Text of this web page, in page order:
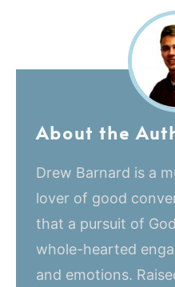
About the
Drew Barnard is a
lover of good
that a pursuit of
whole-hearted
and emotions.